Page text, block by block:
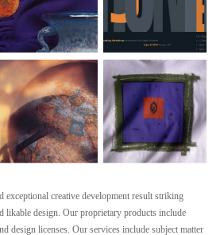
exceptionalcreative developmentresult striking
likable design.Ourproprietary productsinclude
designlicenses. Our servicesinclude subject matter